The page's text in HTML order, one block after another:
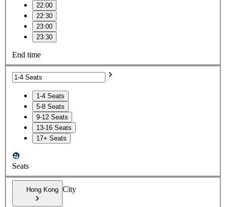
22:00
22:30
23:00
23:30
End time
1-4 Seats
5-8 Seats
9-12 Seats
13-16 Seats
17+ Seats
Seats
Hong Kong City